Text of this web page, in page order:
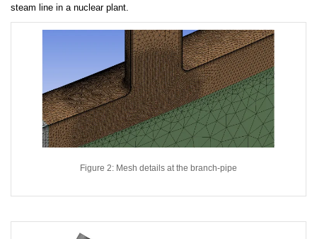
steam line in a nuclear plant.
Figure 2: Mesh details at the branch-pipe